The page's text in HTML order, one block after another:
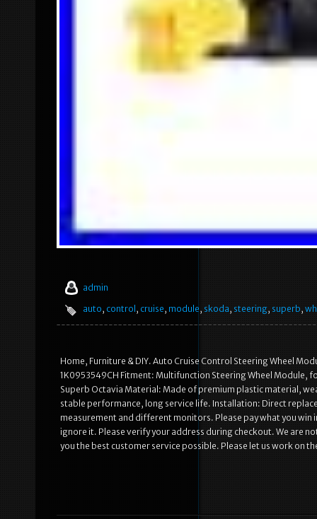
admin
auto, control , cruise, module, skoda, steering, superb,
Home, Furniture & DIY. Auto Cruise Control Steering Wheel
1K0953549CH Fitment: Multifunction Steering Wheel Module,
Superb Octavia Material: Made of premium plastic material,
stable performance, long service life. Installation: Direct
measurement and different monitors. Please pay what you win
ignore it. Please verify your address during checkout. We are
you the best customer service possible. Please let us work on